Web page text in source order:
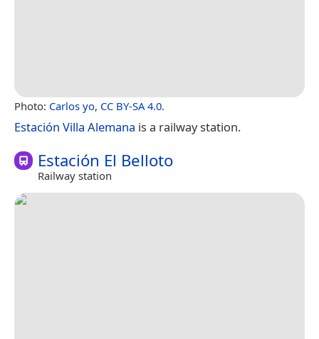
Photo: Carlos yo, CC BY-SA 4.0.
Estación Villa Alemana is a railway station.
Estación El Belloto
Railway station